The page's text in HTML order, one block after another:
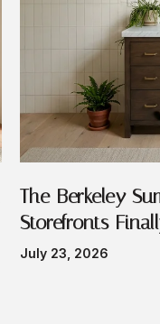
The Berkeley
Storefronts
July 23, 2026